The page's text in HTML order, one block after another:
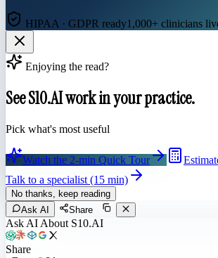
HIPAA · GDPR ready1,000+ clinicians
Enjoying the read?
See S10.AI work in your practice.
Pick what's most useful
Watch the 2-min Quick Tour
Talk to a specialist (15 min)
No thanks, keep reading
Ask AI
Share
Ask AI About S10.AI
Share